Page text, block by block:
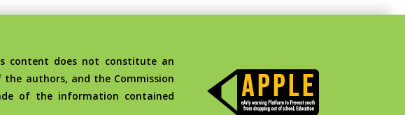
content does not constitute an
authors, and the Commission
of the information contained